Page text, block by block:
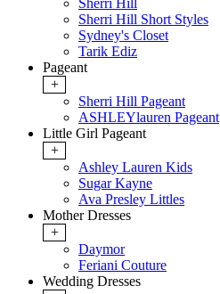
Sherri Hill
Sherri Hill Short Styles
Sydney's Closet
Tarik Ediz
Pageant
+
Sherri Hill Pageant
ASHLEYlauren Pageant
Little Girl Pageant
+
Ashley Lauren Kids
Sugar Kayne
Ava Presley Littles
Mother Dresses
+
Daymor
Feriani Couture
Wedding Dresses